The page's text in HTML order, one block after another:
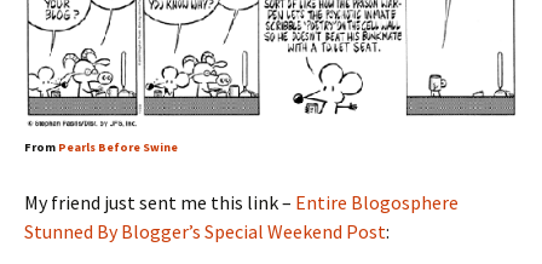
From Pearls Before Swine
My friend just sent me this link – Entire Blogosphere
Stunned By Blogger’s Special Weekend Post: